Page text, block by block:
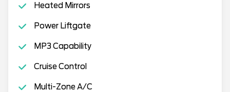
Heated Mirrors
Power Liftgate
MP3 Capability
Cruise Control
Multi-Zone A/C